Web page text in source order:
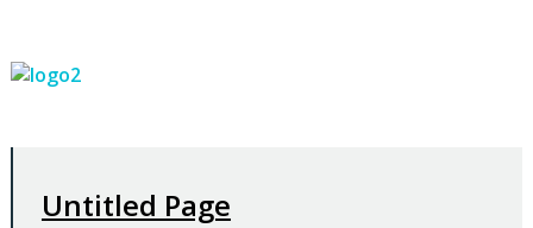
Untitled Page